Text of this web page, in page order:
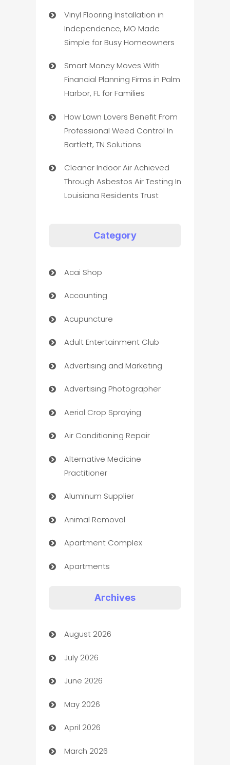
Vinyl Flooring Installation in
Independence, MO Made
Simple for Busy Homeowners
Smart Money Moves With
Financial Planning Firms in Palm
Harbor, FL for Families
How Lawn Lovers Benefit From
Professional Weed Control In
Bartlett, TN Solutions
Cleaner Indoor Air Achieved
Through Asbestos Air Testing In
Louisiana Residents Trust
Category
Acai Shop
Accounting
Acupuncture
Adult Entertainment Club
Advertising and Marketing
Advertising Photographer
Aerial Crop Spraying
Air Conditioning Repair
Alternative Medicine
Practitioner
Aluminum Supplier
Animal Removal
Apartment Complex
Apartments
Art museum
Arts and Entertainment
Assisted Living
ATM
Audio Visual
Auto Dealer
Archives
August 2026
July 2026
June 2026
May 2026
April 2026
March 2026